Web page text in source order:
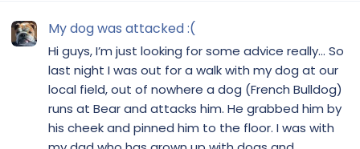
My dog was attacked :(
Hi guys, I’m just looking for some advice really… So
last night I was out for a walk with my dog at our
local field, out of nowhere a dog (French Bulldog)
runs at Bear and attacks him. He grabbed him by
his cheek and pinned him to the floor. I was with